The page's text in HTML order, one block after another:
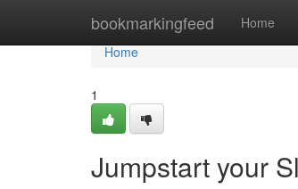
bookmarkingfeed Home
Home
Home
1
Jumpstart your